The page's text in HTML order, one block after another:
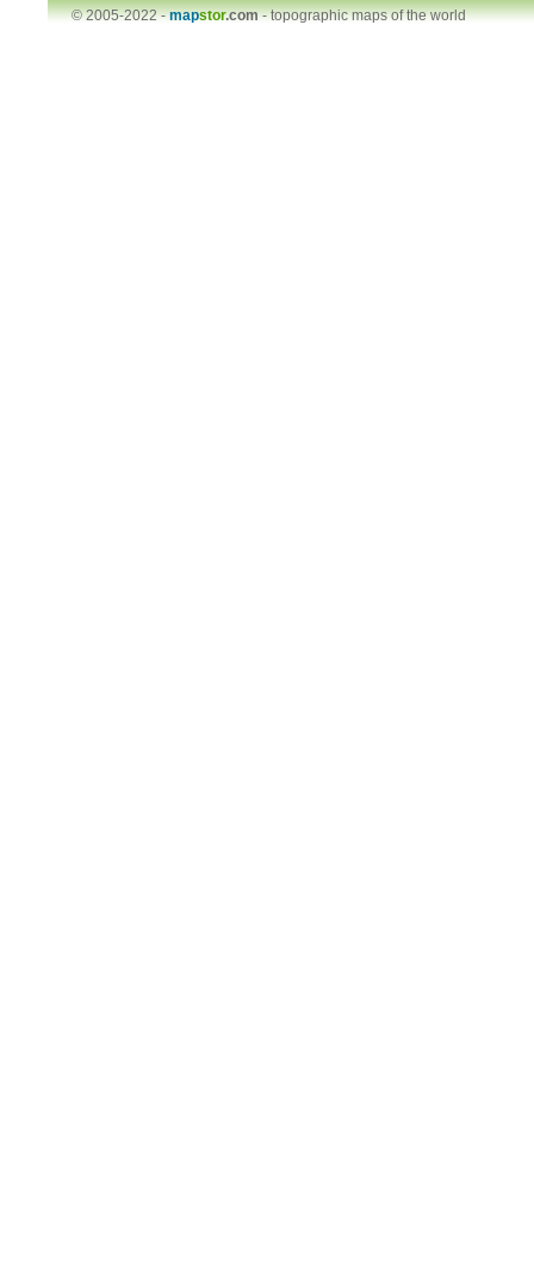
© 2005-2022 -mapstor.com-topographic maps of the world